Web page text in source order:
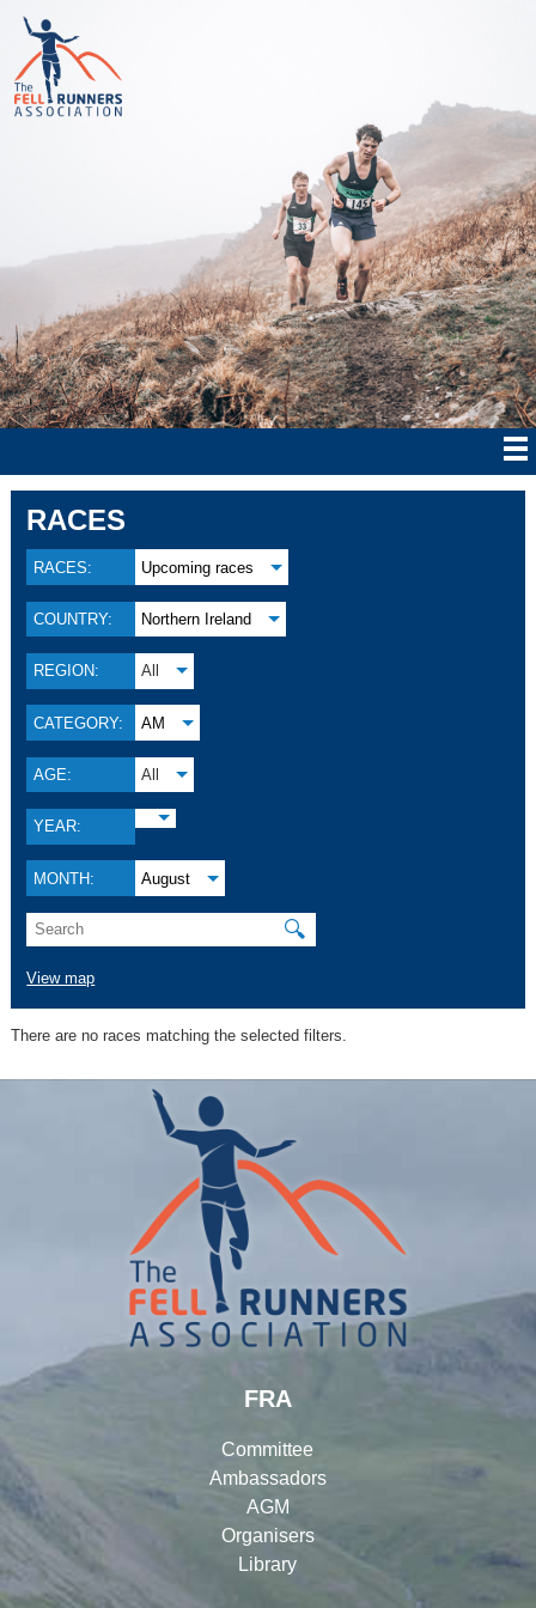
RACES
RACES: Upcoming races
COUNTRY: Northern Ireland
REGION: All
CATEGORY: AM
AGE: All
YEAR:
MONTH: August
🔍
View map
There are no races matching the selected filters.
FRA
Committee
Ambassadors
AGM
Organisers
Library